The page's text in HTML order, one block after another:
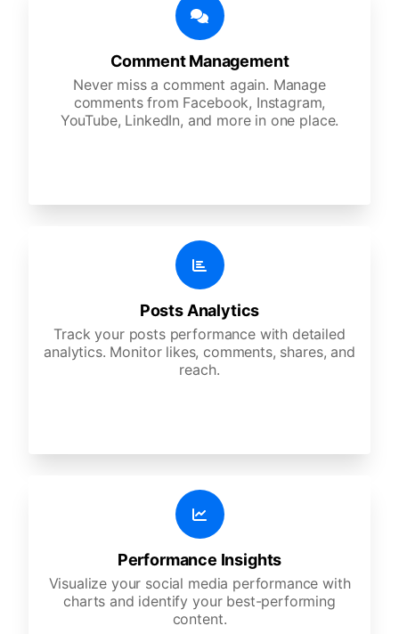
Comment Management
Never miss a comment again. Manage
comments from Facebook, Instagram,
YouTube, LinkedIn, and more in one place.
Posts Analytics
Track your posts performance with detailed
analytics. Monitor likes, comments, shares, and
reach.
Performance Insights
Visualize your social media performance with
charts and identify your best-performing
content.